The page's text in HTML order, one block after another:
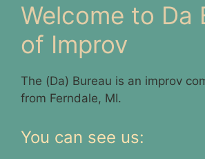
Welcome to Da
of Improv
The (Da) Bureau is an improv
from Ferndale, MI.
You can see us: